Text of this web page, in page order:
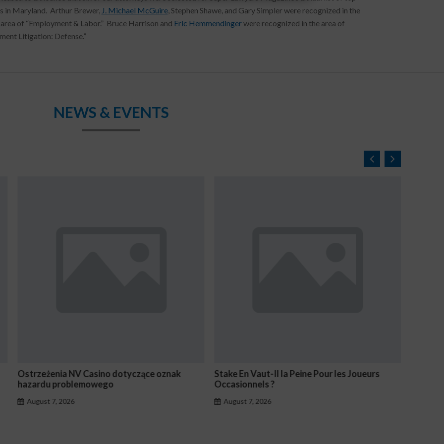
in Maryland. Arthur Brewer, J. Michael McGuire, Stephen Shawe, and Gary Simpler were recognized in the
of “Employment & Labor.” Bruce Harrison and Eric Hemmendingerwere recognized in the area of
Litigation: Defense.”
NEWS & EVENTS
Ostrzeżenia NV Casino dotyczące oznak
hazardu problemowego
August 7, 2026
Stake En Vaut-Il la Peine Pour les Joueurs
Occasionnels ?
August 7, 2026